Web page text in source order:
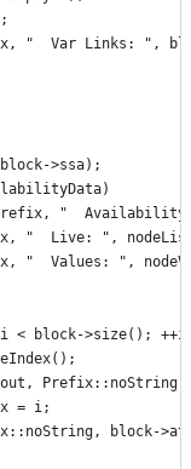
"  Var Links: ",
>ssa);
"
"  Live: ",
"  Values: ",
< block->size();
= i;
block-